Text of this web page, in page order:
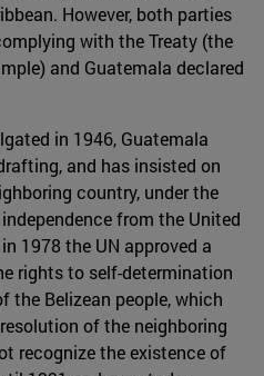
However, both parties
with the Treaty (the
and Guatemala declared
in 1946, Guatemala
and has insisted on
country, under the
from the United
1978 the UN approved a
rights to self-determination
the Belizean people, which
of the neighboring
recognize the existence of